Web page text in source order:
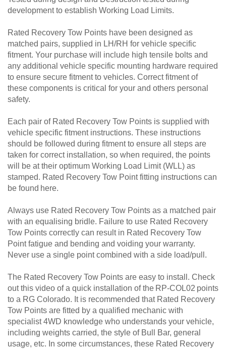
development to establish Working Load Limits.
Rated Recovery Tow Points have been designed as
matched pairs, supplied in LH/RH for vehicle specific
fitment. Your purchase will include high tensile bolts and
any additional vehicle specific mounting hardware required
to ensure secure fitment to vehicles. Correct fitment of
these components is critical for your and others personal
safety.
Each pair of Rated Recovery Tow Points is supplied with
vehicle specific fitment instructions. These instructions
should be followed during fitment to ensure all steps are
taken for correct installation, so when required, the points
will be at their optimum Working Load Limit (WLL) as
stamped. Rated Recovery Tow Point fitting instructions can
be found here.
Always use Rated Recovery Tow Points as a matched pair
with an equalising bridle. Failure to use Rated Recovery
Tow Points correctly can result in Rated Recovery Tow
Point fatigue and bending and voiding your warranty.
Never use a single point combined with a side load/pull.
The Rated Recovery Tow Points are easy to install. Check
out this video of a quick installation of the RP-COL02 points
to a RG Colorado. It is recommended that Rated Recovery
Tow Points are fitted by a qualified mechanic with
specialist 4WD knowledge who understands your vehicle,
including weights carried, the style of Bull Bar, general
usage, etc. In some circumstances, these Rated Recovery